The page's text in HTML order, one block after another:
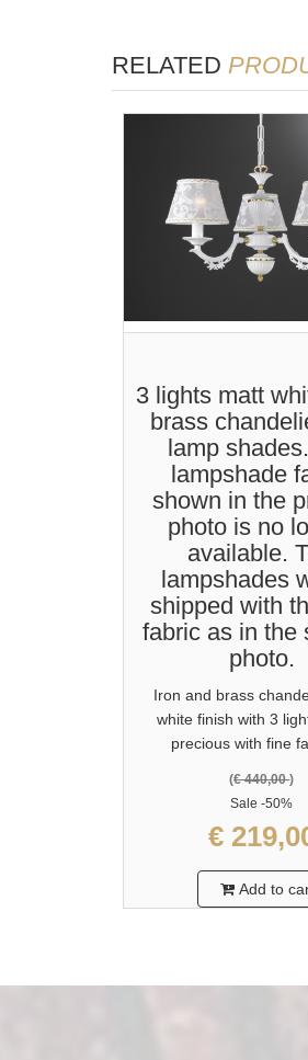
RELATED
3 lights matt
brass
lamp
lampshade
shown in the
photo is no
available.
lampshades
shipped with
fabric as in the
photo.
Iron and brass
white finish with 3
precious with fine
(€ 440,00)
Sale-50%
€
Add to